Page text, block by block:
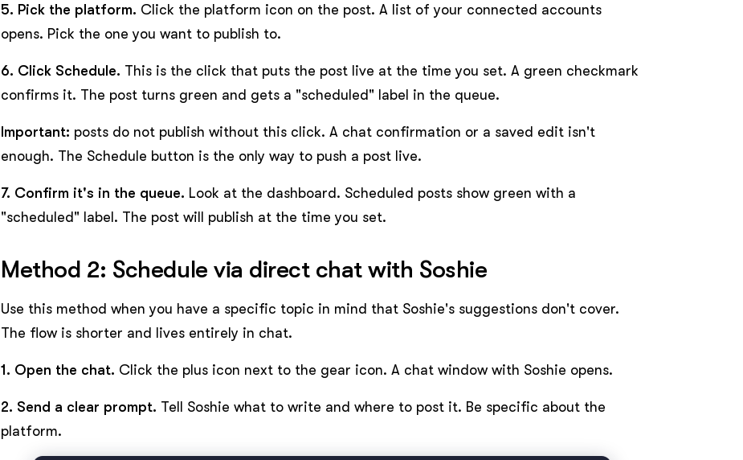
5. Pick the platform. Click the platform icon on the post. A list of your connected accounts
opens. Pick the one you want to publish to.
6. Click Schedule. This is the click that puts the post live at the time you set. A green checkmark
confirms it. The post turns green and gets a "scheduled" label in the queue.
Important: posts do not publish without this click. A chat confirmation or a saved edit isn't
enough. The Schedule button is the only way to push a post live.
7. Confirm it's in the queue. Look at the dashboard. Scheduled posts show green with a
"scheduled" label. The post will publish at the time you set.
Method 2: Schedule via direct chat with Soshie
Use this method when you have a specific topic in mind that Soshie's suggestions don't cover.
The flow is shorter and lives entirely in chat.
1. Open the chat. Click the plus icon next to the gear icon. A chat window with Soshie opens.
2. Send a clear prompt. Tell Soshie what to write and where to post it. Be specific about the
platform.